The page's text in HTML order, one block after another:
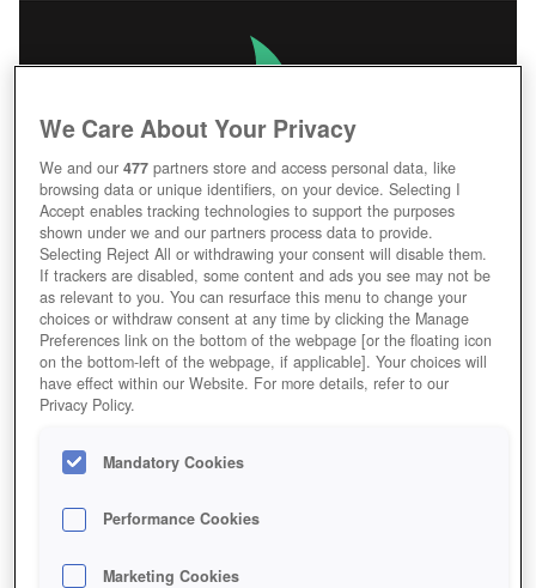
We Care About Your Privacy
We and our477 partners store and access personal data, like
browsing data or unique identifiers, on your device. Selecting I
Accept enables tracking technologies to support the purposes
shown under we and our partners process data to provide.
Selecting Reject All or withdrawing your consent will disable them.
If trackers are disabled, some content and ads you see may not be
as relevant to you. You can resurface this menu to change your
choices or withdraw consent at any time by clicking the Manage
Preferences link on the bottom of the webpage [or the floating icon
on the bottom-left of the webpage, if applicable]. Your choices will
have effect within our Website. For more details, refer to our
Privacy Policy.
Mandatory Cookies
Performance Cookies
Marketing Cookies